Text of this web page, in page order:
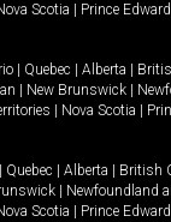
Scotia Prince
Quebec Alberta
New Brunswick
Nova Scotia
Quebec Alberta British
Newfoundland
Scotia Prince